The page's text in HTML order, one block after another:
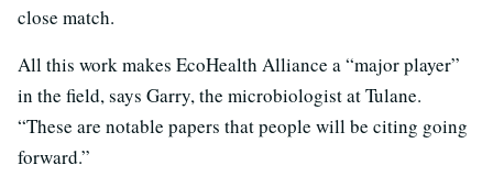
close match.
All this work makes EcoHealth Alliance a “major player”
in the field, says Garry, the microbiologist at Tulane.
“These are notable papers that people will be citing going
forward.”